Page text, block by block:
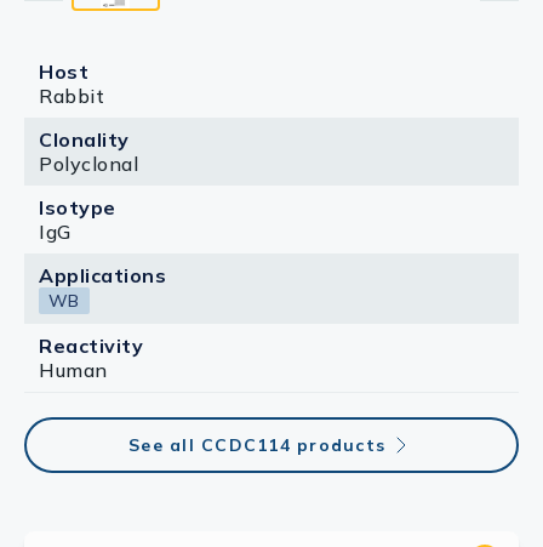
Host
Rabbit
Clonality
Polyclonal
Isotype
IgG
Applications
WB
Reactivity
Human
See all CCDC114 products